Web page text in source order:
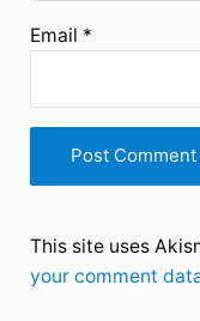
Email *
This site uses
your comment